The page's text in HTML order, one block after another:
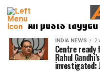
All posts
INDIA NEWS 2
Centre ready
Rahul
investigated: